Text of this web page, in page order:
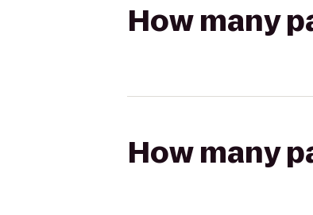
How many
How many